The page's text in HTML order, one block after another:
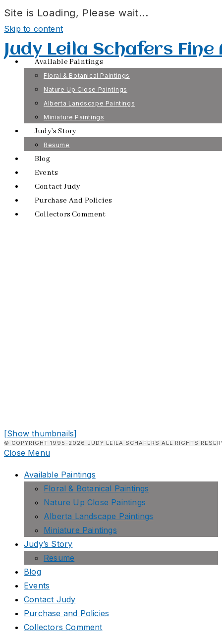
Site is Loading, Please wait...
Skip to content
Judy Leila Schafers
Available Paintings
Floral & Botanical Paintings
Nature Up Close Paintings
Alberta Landscape Paintings
Miniature Paintings
Judy’s Story
Resume
Blog
Events
Contact Judy
Purchase And Policies
Collectors Comment
[Show thumbnails]
© COPYRIGHT 1995-2026 JUDY LEILA SCHAFERS ALL RIGHTS
Close Menu
Available Paintings
Floral & Botanical Paintings
Nature Up Close Paintings
Alberta Landscape Paintings
Miniature Paintings
Judy’s Story
Resume
Blog
Events
Contact Judy
Purchase and Policies
Collectors Comment